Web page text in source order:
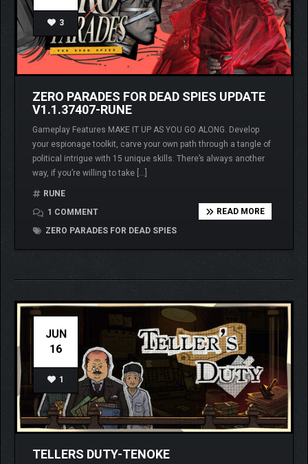
3
ZERO PARADES FOR DEAD SPIES UPDATE
V1.1.37407-RUNE
Gameplay Features MAKE IT UP AS YOU GO ALONG. Develop
your espionage toolkit, carve your own path through a tangle of
political intrigue with 15 unique skills. There’s always another
way, if you’re willing to take […]
RUNE
1 COMMENT
ZERO PARADES FOR DEAD SPIES
READ MORE
JUN
16
1
TELLERS DUTY-TENOKE